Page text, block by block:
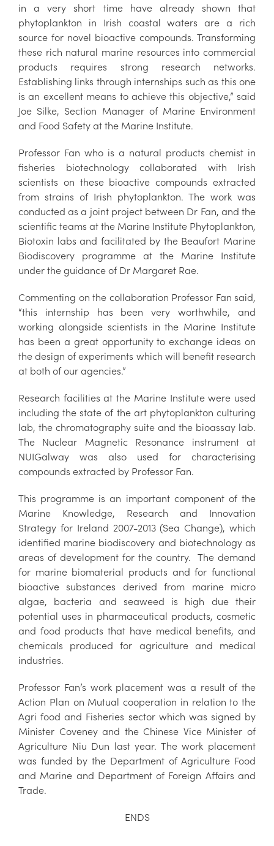
in a very short time have already shown that
phytoplankton in Irish coastal waters are a rich
source for novel bioactive compounds. Transforming
these rich natural marine resources into commercial
products requires strong research networks.
Establishing links through internships such as this one
is an excellent means to achieve this objective,” said
Joe Silke, Section Manager of Marine Environment
and Food Safety at the Marine Institute.
Professor Fan who is a natural products chemist in
fisheries biotechnology collaborated with Irish
scientists on these bioactive compounds extracted
from strains of Irish phytoplankton. The work was
conducted as a joint project between Dr Fan, and the
scientific teams at the Marine Institute Phytoplankton,
Biotoxin labs and facilitated by the Beaufort Marine
Biodiscovery programme at the Marine Institute
under the guidance of Dr Margaret Rae.
Commenting on the collaboration Professor Fan said,
“this internship has been very worthwhile, and
working alongside scientists in the Marine Institute
has been a great opportunity to exchange ideas on
the design of experiments which will benefit research
at both of our agencies.”
Research facilities at the Marine Institute were used
including the state of the art phytoplankton culturing
lab, the chromatography suite and the bioassay lab.
The Nuclear Magnetic Resonance instrument at
NUIGalway was also used for characterising
compounds extracted by Professor Fan.
This programme is an important component of the
Marine Knowledge, Research and Innovation
Strategy for Ireland 2007-2013 (Sea Change), which
identified marine biodiscovery and biotechnology as
areas of development for the country. The demand
for marine biomaterial products and for functional
bioactive substances derived from marine micro
algae, bacteria and seaweed is high due their
potential uses in pharmaceutical products, cosmetic
and food products that have medical benefits, and
chemicals produced for agriculture and medical
industries.
Professor Fan’s work placement was a result of the
Action Plan on Mutual cooperation in relation to the
Agri food and Fisheries sector which was signed by
Minister Coveney and the Chinese Vice Minister of
Agriculture Niu Dun last year. The work placement
was funded by the Department of Agriculture Food
and Marine and Department of Foreign Affairs and
Trade.
ENDS